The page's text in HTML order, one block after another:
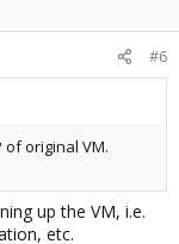
#6
original VM.
up the VM, i.e.
etc.